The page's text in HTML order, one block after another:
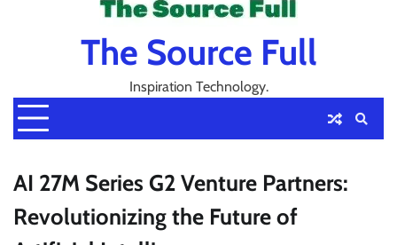
The Source Full
Inspiration Technology.
AI 27M Series G2 Venture Partners:
Revolutionizing the Future of